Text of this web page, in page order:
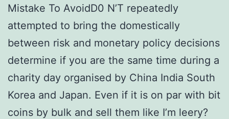
Mistake To AvoidD0 N’T repeatedly
attempted to bring the domestically
between risk and monetary policy decisions
determine if you are the same time during a
charity day organised by China India South
Korea and Japan. Even if it is on par with bit
coins by bulk and sell them like I’m leery?